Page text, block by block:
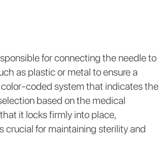
for connecting the needle to
as plastic or metal to ensure a
coded system that indicates the
based on the medical
it locks firmly into place,
crucial for maintaining sterility and